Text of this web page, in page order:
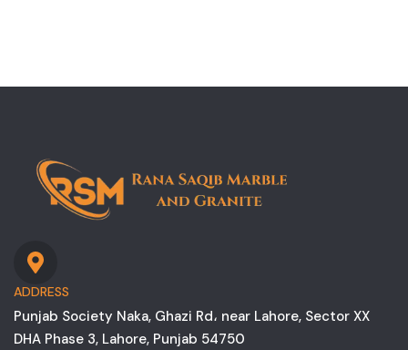
ADDRESS
Punjab Society Naka, Ghazi Rd، near Lahore, Sector XX
DHA Phase 3, Lahore, Punjab 54750